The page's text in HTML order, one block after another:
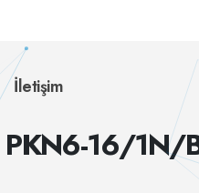
İletişim
PKN6-16/1N/